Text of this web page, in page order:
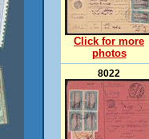
Click for more
photos
8022